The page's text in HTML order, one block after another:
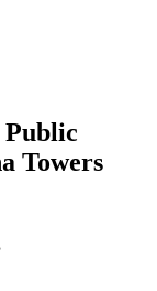
Towers